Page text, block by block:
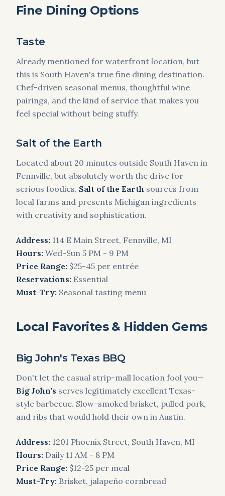
Fine Dining Options
Taste
Already mentioned for waterfront location, but
this is South Haven's true fine dining destination.
Chef-driven seasonal menus, thoughtful wine
pairings, and the kind of service that makes you
feel special without being stuffy.
Salt of the Earth
Located about 20 minutes outside South Haven in
Fennville, but absolutely worth the drive for
serious foodies. Salt of the Earth sources from
local farms and presents Michigan ingredients
with creativity and sophistication.
Address: 114 E Main Street, Fennville, MI
Hours: Wed-Sun 5 PM - 9 PM
Price Range: $25-45 per entrée
Reservations: Essential
Must-Try: Seasonal tasting menu
Local Favorites & Hidden Gems
Big John's Texas BBQ
Don't let the casual strip-mall location fool you—
Big John's serves legitimately excellent Texas-
style barbecue. Slow-smoked brisket, pulled pork,
and ribs that would hold their own in Austin.
Address: 1201 Phoenix Street, South Haven, MI
Hours: Daily 11 AM - 8 PM
Price Range: $12-25 per meal
Must-Try: Brisket, jalapeño cornbread